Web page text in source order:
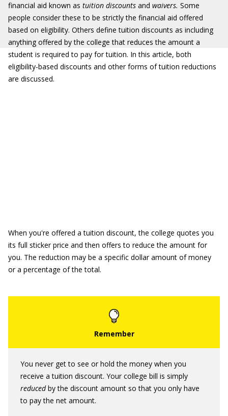
financial aid known as tuition discounts and waivers. Some
people consider these to be strictly the financial aid offered
based on eligibility. Others define tuition discounts as including
anything offered by the college that reduces the amount a
student is required to pay for tuition. In this article, both
eligibility-based discounts and other forms of tuition reductions
are discussed.
When you're offered a tuition discount, the college quotes you
its full sticker price and then offers to reduce the amount for
you. The reduction may be a specific dollar amount of money
or a percentage of the total.
You never get to see or hold the money when you
receive a tuition discount. Your college bill is simply
reducedby the discount amount so that you only have
to pay the net amount.